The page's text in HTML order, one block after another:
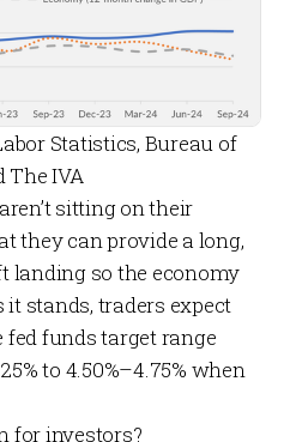
Statistics, Bureau of
The IVA
sitting on their
they can provide a long,
landing so the economy
it stands, traders expect
funds target range
to 4.50%–4.75% when
for investors?